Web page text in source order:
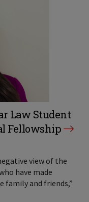
Law Student
Fellowship
view of the
have made
family and friends,”